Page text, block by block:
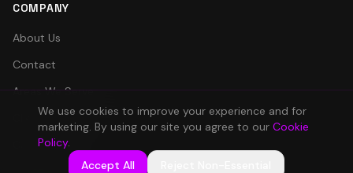
COMPANY
About Us
Contact
Areas We Serve
Client Portal
Careers
We use cookies to improve your experience and for
marketing. By using our site you agree to our Cookie
Policy.
Accept All